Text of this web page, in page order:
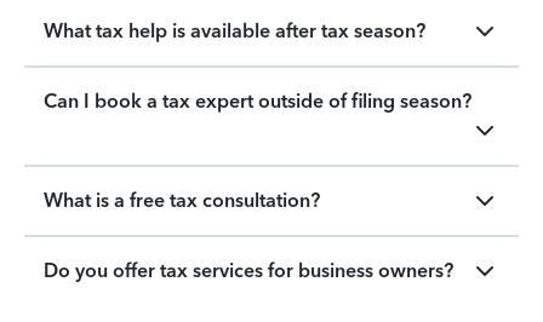
What tax help is available after tax season?
Can I book a tax expert outside of filing season?
What is a free tax consultation?
Do you offer tax services for business owners?